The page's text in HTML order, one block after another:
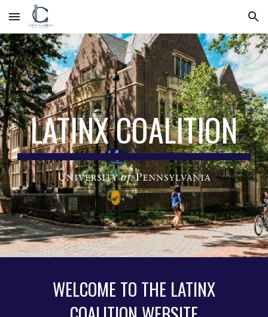
Skip to main content Skip to navigation
LATINX COALITION
WELCOME TO THE LATINX